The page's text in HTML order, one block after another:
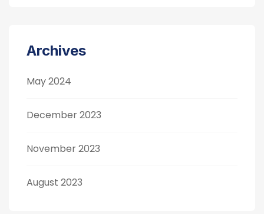
Archives
May 2024
December 2023
November 2023
August 2023